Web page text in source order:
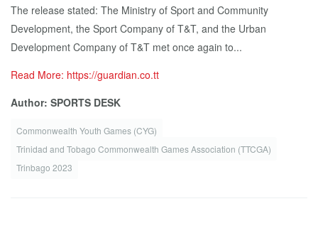
The release stated: The Ministry of Sport and Community
Development, the Sport Company of T&T, and the Urban
Development Company of T&T met once again to...
Read More: https://guardian.co.tt
Author: SPORTS DESK
Commonwealth Youth Games (CYG)
Trinidad and Tobago Commonwealth Games Association (TTCGA)
Trinbago 2023